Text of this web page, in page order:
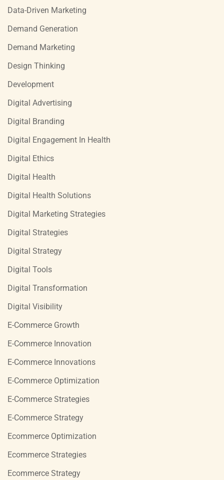
Data-Driven Marketing
Demand Generation
Demand Marketing
Design Thinking
Development
Digital Advertising
Digital Branding
Digital Engagement In Health
Digital Ethics
Digital Health
Digital Health Solutions
Digital Marketing Strategies
Digital Strategies
Digital Strategy
Digital Tools
Digital Transformation
Digital Visibility
E-Commerce Growth
E-Commerce Innovation
E-Commerce Innovations
E-Commerce Optimization
E-Commerce Strategies
E-Commerce Strategy
Ecommerce Optimization
Ecommerce Strategies
Ecommerce Strategy